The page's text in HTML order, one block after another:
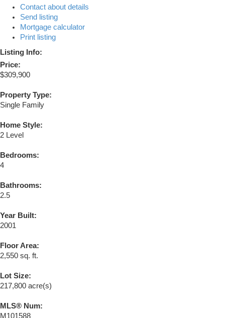
Contact about details
Send listing
Mortgage calculator
Print listing
Listing Info:
Price:
$309,900
Property Type:
Single Family
Home Style:
2 Level
Bedrooms:
4
Bathrooms:
2.5
Year Built:
2001
Floor Area:
2,550 sq. ft.
Lot Size:
217,800 acre(s)
MLS® Num:
M101588